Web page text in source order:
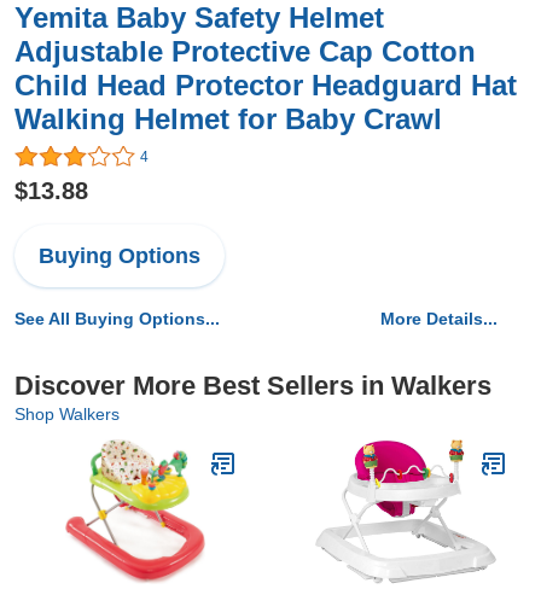
Yemita Baby Safety Helmet
Adjustable Protective Cap Cotton
Child Head Protector Headguard Hat
Walking Helmet for Baby Crawl
4
$13.88
Buying Options
See All Buying Options... More Details...
Discover More Best Sellers in Walkers
Shop Walkers